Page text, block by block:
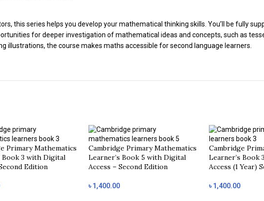
this series helps you develop your mathematical thinking skills. You’ll be fully
for deeper investigation of mathematical ideas and concepts, such as
illustrations, the course makes maths accessible for second language learners.
Primary Mathematics
Book 3 with Digital
Edition
Cambridge Primary Mathematics
Learner’s Book 5 with Digital
Access – Second Edition
৳1,400.00
Cambridge
Learner’s Book
Access (1 Year)
৳1,400.00